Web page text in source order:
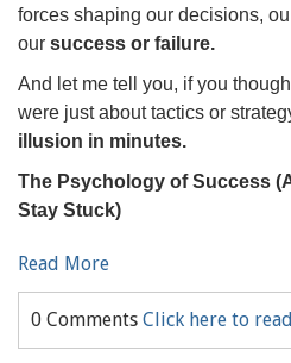
forces shaping our decisions,
our success or failure.
And let me tell you, if you
were just about tactics or
illusion in minutes.
The Psychology of Success
Stay Stuck)
Read More
0 Comments Click here to